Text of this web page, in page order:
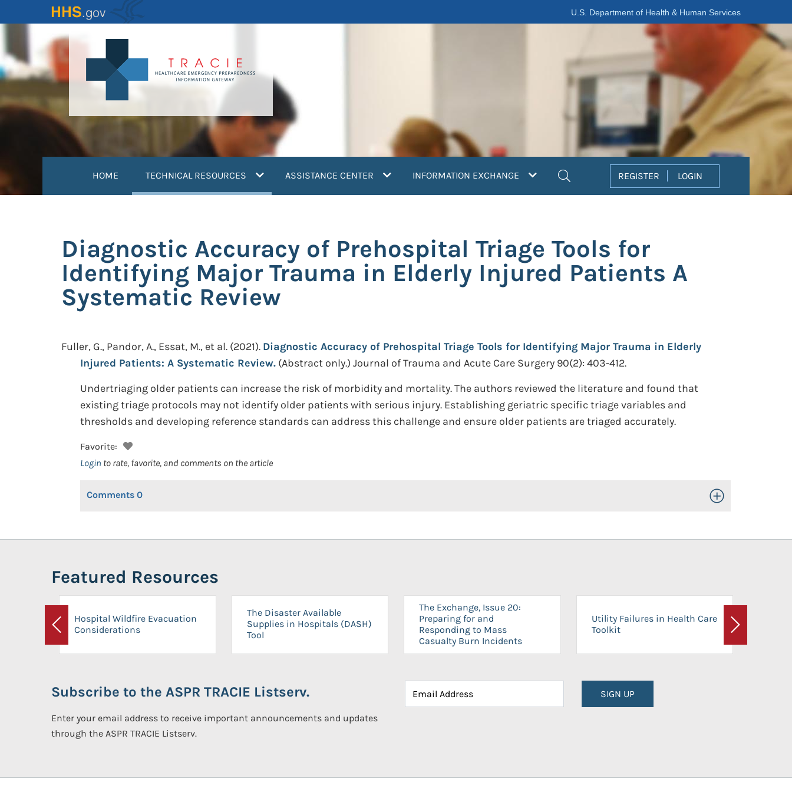
to
content
U.S. Department of Health & Human Services
HOME TECHNICAL RESOURCES (current)ASSISTANCE CENTER INFORMATION EXCHANGE REGISTER LOGIN
Diagnostic Accuracy of Prehospital Triage Tools for
Identifying Major Trauma in Elderly Injured Patients A
Systematic Review
Fuller, G., Pandor, A., Essat, M., et al. (2021). Diagnostic Accuracy of Prehospital Triage Tools for Identifying Major Trauma in Elderly
Injured Patients: A Systematic Review. (Abstract only.) Journal of Trauma and Acute Care Surgery 90(2): 403-412.
Undertriaging older patients can increase the risk of morbidity and mortality. The authors reviewed the literature and found that
existing triage protocols may not identify older patients with serious injury. Establishing geriatric specific triage variables and
thresholds and developing reference standards can address this challenge and ensure older patients are triaged accurately.
Favorite:
Login to rate, favorite, and comments on the article
Comments 0 Toggle Open/Close
Featured Resources
Previous
Hospital Wildfire Evacuation
Considerations
The Disaster Available
Supplies in Hospitals (DASH)
Tool
The Exchange, Issue 20:
Preparing for and
Responding to Mass
Casualty Burn Incidents
Utility Failures in Health Care
Toolkit
Next
Subscribe to the ASPR TRACIE Listserv.
Enter your email address to receive important announcements and updates
through the ASPR TRACIE Listserv.
SIGN UP